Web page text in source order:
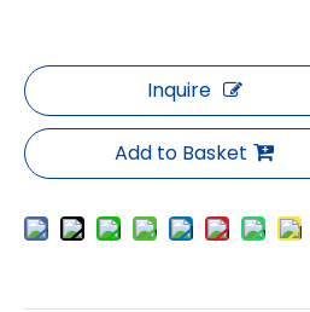
Inquire
Add to Basket